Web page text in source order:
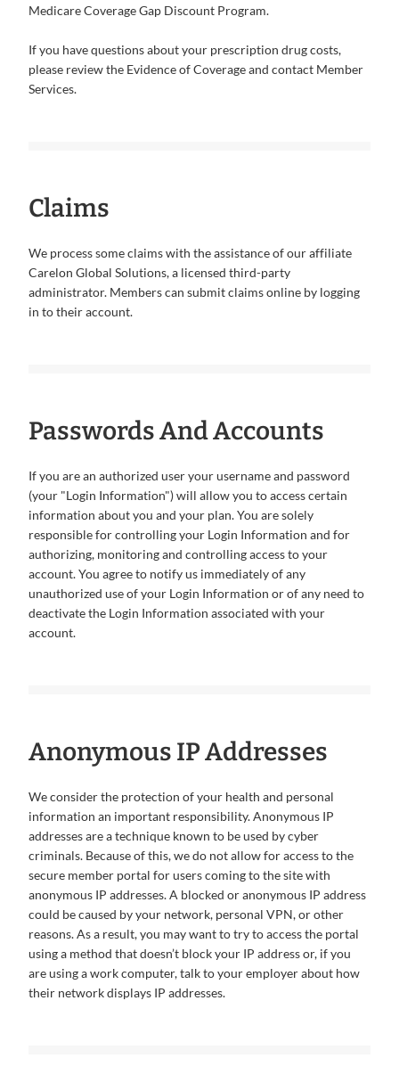
Medicare Coverage Gap Discount Program.
If you have questions about your prescription drug costs,
please review the Evidence of Coverage and contact Member
Services.
Claims
We process some claims with the assistance of our affiliate
Carelon Global Solutions, a licensed third-party
administrator. Members can submit claims online by logging
in to their account.
Passwords And Accounts
If you are an authorized user your username and password
(your "Login Information") will allow you to access certain
information about you and your plan. You are solely
responsible for controlling your Login Information and for
authorizing, monitoring and controlling access to your
account. You agree to notify us immediately of any
unauthorized use of your Login Information or of any need to
deactivate the Login Information associated with your
account.
Anonymous IP Addresses
We consider the protection of your health and personal
information an important responsibility. Anonymous IP
addresses are a technique known to be used by cyber
criminals. Because of this, we do not allow for access to the
secure member portal for users coming to the site with
anonymous IP addresses. A blocked or anonymous IP address
could be caused by your network, personal VPN, or other
reasons. As a result, you may want to try to access the portal
using a method that doesn’t block your IP address or, if you
are using a work computer, talk to your employer about how
their network displays IP addresses.